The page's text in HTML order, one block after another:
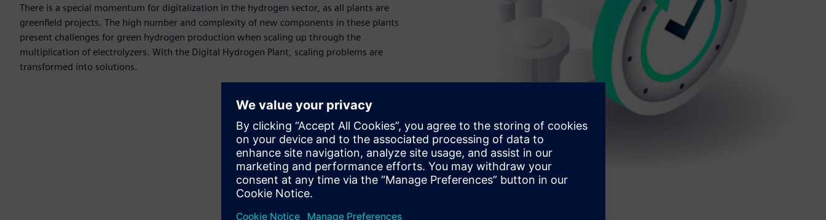
There is a special momentum for digitalization in the hydrogen sector, as all plants are
greenfield projects. The high number and complexity of new components in these plants
present challenges for green hydrogen production when scaling up through the
multiplication of electrolyzers. With the Digital Hydrogen Plant, scaling problems are
transformed into solutions.